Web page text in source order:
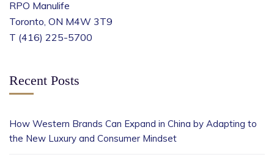
RPO Manulife
Toronto, ON M4W 3T9
T (416) 225-5700
Recent Posts
How Western Brands Can Expand in China by Adapting to
the New Luxury and Consumer Mindset